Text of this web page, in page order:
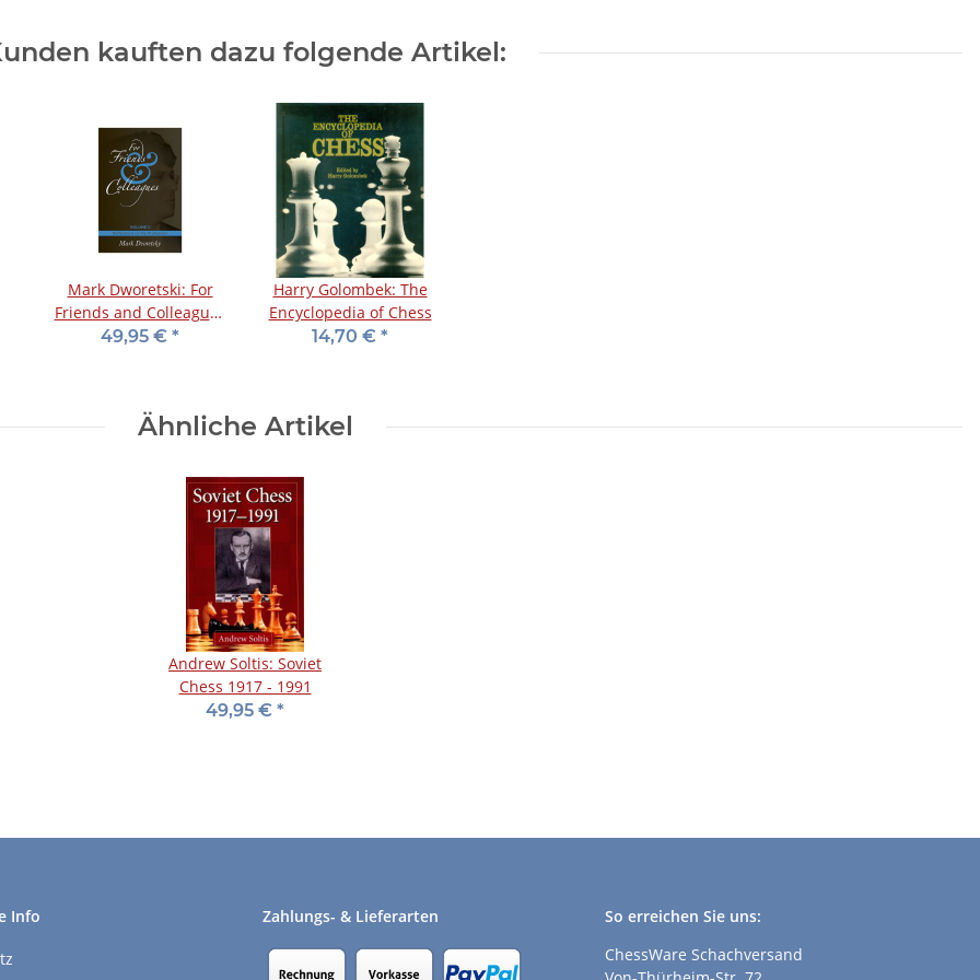
kauften dazu folgende Artikel:
Mark Dworetski: For
Friends and Colleagues
- Vol. 2 - Limited Edition
49,95 € *
Harry Golombek: The
Encyclopedia of Chess
14,70 € *
Ähnliche Artikel
Andrew Soltis: Soviet
Chess 1917 - 1991
49,95 € *
Info Zahlungs- & Lieferarten
So erreichen Sie uns:
ChessWare Schachversand